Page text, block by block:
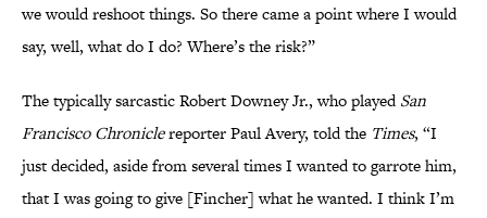
we would reshoot things. So there came a point where I would
say, well, what do I do? Where’s the risk?”
The typically sarcastic Robert Downey Jr., who playedSan
Francisco Chroniclereporter Paul Avery, told the Times, “I
just decided, aside from several times I wanted to garrote him,
that I was going to give [Fincher] what he wanted. I think I’m